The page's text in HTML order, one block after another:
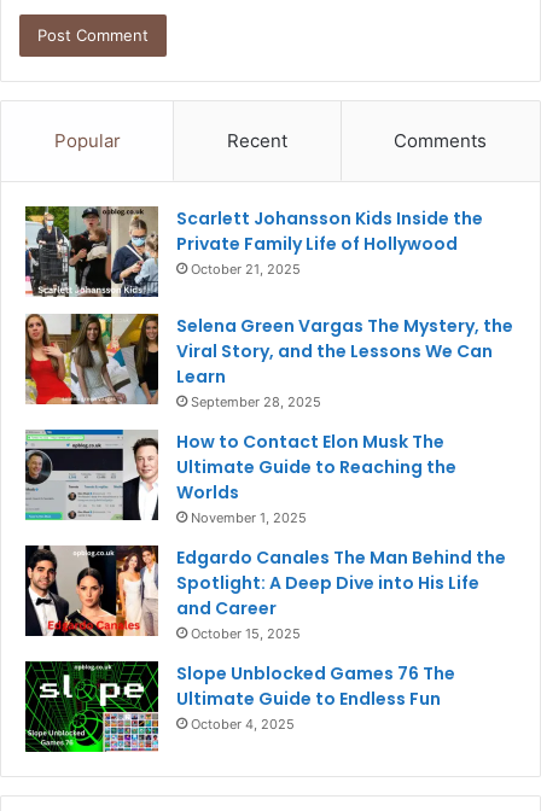
Popular Recent Comments
Scarlett Johansson Kids Inside the
Private Family Life of Hollywood
October 21, 2025
Selena Green Vargas The Mystery, the
Viral Story, and the Lessons We Can
Learn
September 28, 2025
How to Contact Elon Musk The
Ultimate Guide to Reaching the
Worlds
November 1, 2025
Edgardo Canales The Man Behind the
Spotlight: A Deep Dive into His Life
and Career
October 15, 2025
Slope Unblocked Games 76 The
Ultimate Guide to Endless Fun
October 4, 2025